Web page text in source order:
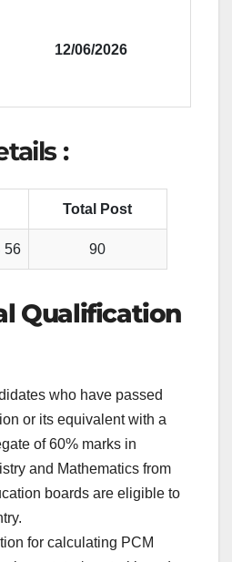
12/06/2026
:
Total Post
56 90
Qualification
who have passed
or its equivalent with a
of 60% marks in
and Mathematics from
boards are eligible to
for calculating PCM